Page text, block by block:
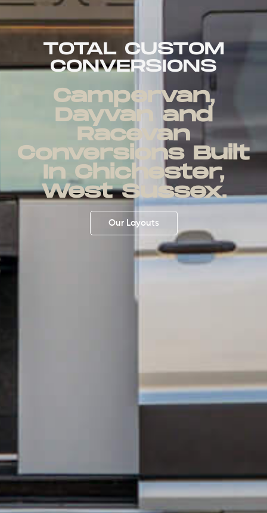
TOTAL CUSTOM
CONVERSIONS
Campervan,
Dayvan and
Racevan
Conversions Built
In Chichester,
West Sussex.
Our Layouts